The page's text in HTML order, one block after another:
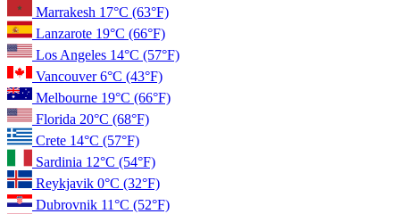
Marrakesh 17°C (63°F)
Lanzarote 19°C (66°F)
Los Angeles 14°C (57°F)
Vancouver6°C (43°F)
Melbourne 19°C (66°F)
Florida 20°C (68°F)
Crete 14°C (57°F)
Sardinia 12°C (54°F)
Reykjavik 0°C (32°F)
Dubrovnik 11°C (52°F)